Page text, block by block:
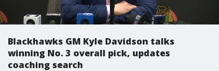
Blackhawks GM Kyle Davidson talks
winning No. 3 overall pick, updates
coaching search